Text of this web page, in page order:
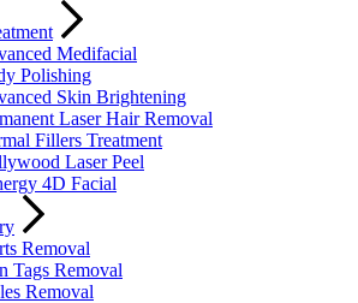
Medifacial
Polishing
Skin Brightening
Laser Hair Removal
Fillers Treatment
Laser Peel
4D Facial
Removal
Tags Removal
Removal